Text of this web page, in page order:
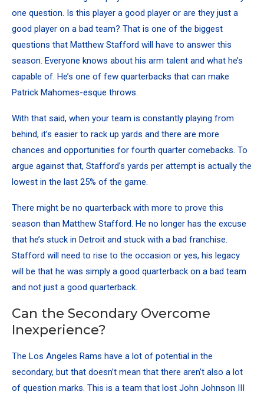
one question. Is this player a good player or are they just a
good player on a bad team? That is one of the biggest
questions that Matthew Stafford will have to answer this
season. Everyone knows about his arm talent and what he’s
capable of. He’s one of few quarterbacks that can make
Patrick Mahomes-esque throws.
With that said, when your team is constantly playing from
behind, it’s easier to rack up yards and there are more
chances and opportunities for fourth quarter comebacks. To
argue against that, Stafford’s yards per attempt is actually the
lowest in the last 25% of the game.
There might be no quarterback with more to prove this
season than Matthew Stafford. He no longer has the excuse
that he’s stuck in Detroit and stuck with a bad franchise.
Stafford will need to rise to the occasion or yes, his legacy
will be that he was simply a good quarterback on a bad team
and not just a good quarterback.
Can the Secondary Overcome
Inexperience?
The Los Angeles Rams have a lot of potential in the
secondary, but that doesn’t mean that there aren’t also a lot
of question marks. This is a team that lost John Johnson III